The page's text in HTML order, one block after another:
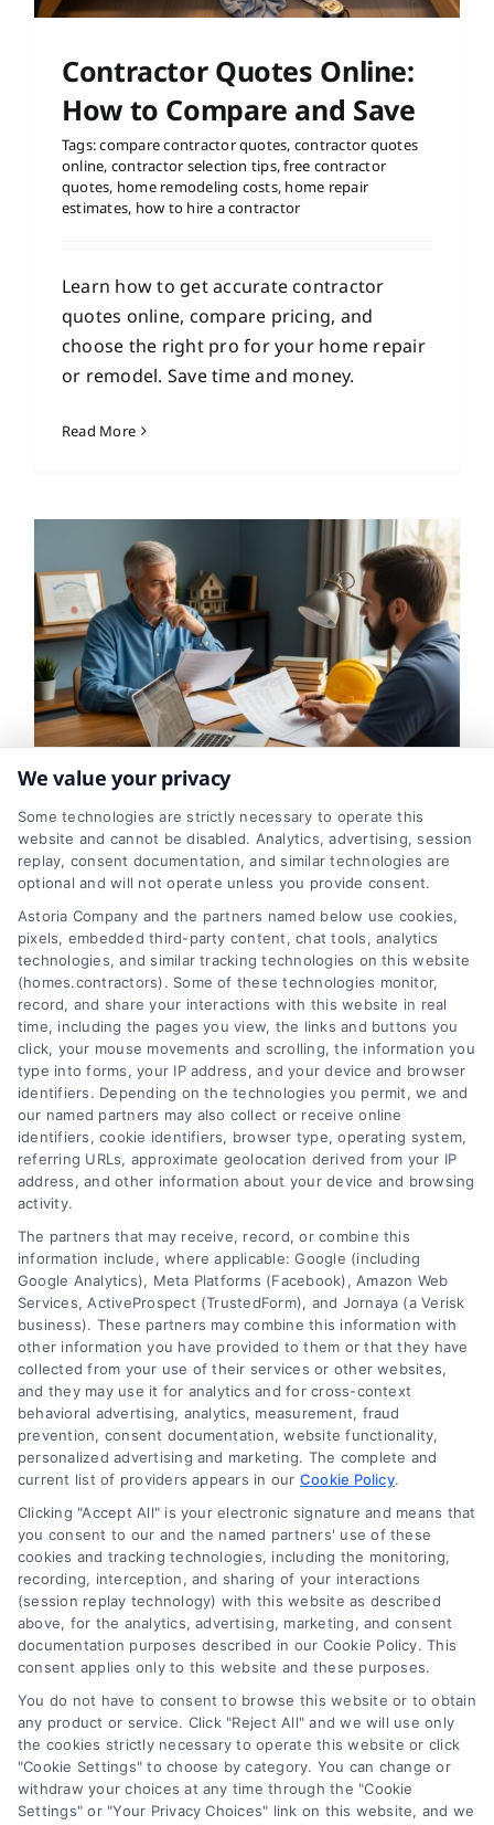
Contractor Quotes Online:
How to Compare and Save
Tags:compare contractor quotes, contractor quotes
online, contractor selection tips,free contractor
quotes, home remodeling costs, home repair
estimates, how to hire a contractor
Learn how to get accurate contractor
quotes online, compare pricing, and
choose the right pro for your home repair
or remodel. Save time and money.
Read More
Free Contractor Quotes:
Save Money With No-
Obligation Estimates
Tags:compare contractor quotes,contractor
selection,free contractor quotes, home improvement
budgeting,home repair estimates,homeowner tips,
no-obligation quotes
Learn how free contractor quotes help
homeowners save money, avoid costly
repairs, and compare professional options
without obligation.
Read More
Toggle
Navigation
Privacy Policy
Terms
Your Privacy Choices
Privacy Request
Home Services Campaign Disclaimer: Homes.Contractors is a free
service to assist homeowners in connecting with local service
Homes.Contractors does not warrant or guarantee any work
performed. It is the responsibility of the homeowner to verify that
the hired contractor furnishes the necessary license and
insurance required for the work being performed. All persons
depicted in a photo or video are actors or models and not
We value your privacy
Some technologies are strictly necessary to operate this
website and cannot be disabled. Analytics, advertising, session
replay, consent documentation, and similar technologies are
optional and will not operate unless you provide consent.
Astoria Company and the partners named below use cookies,
pixels, embedded third-party content, chat tools, analytics
technologies, and similar tracking technologies on this website
(homes.contractors). Some of these technologies monitor,
record, and share your interactions with this website in real
time, including the pages you view, the links and buttons you
click, your mouse movements and scrolling, the information you
type into forms, your IP address, and your device and browser
identifiers. Depending on the technologies you permit, we and
our named partners may also collect or receive online
identifiers, cookie identifiers, browser type, operating system,
referring URLs, approximate geolocation derived from your IP
address, and other information about your device and browsing
activity.
The partners that may receive, record, or combine this
information include, where applicable: Google (including
Google Analytics), Meta Platforms (Facebook), Amazon Web
Services, ActiveProspect (TrustedForm), and Jornaya (a Verisk
business). These partners may combine this information with
other information you have provided to them or that they have
collected from your use of their services or other websites,
and they may use it for analytics and for cross-context
behavioral advertising, analytics, measurement, fraud
prevention, consent documentation, website functionality,
personalized advertising and marketing. The complete and
current list of providers appears in our Cookie Policy.
Clicking "Accept All" is your electronic signature and means that
you consent to our and the named partners' use of these
cookies and tracking technologies, including the monitoring,
recording, interception, and sharing of your interactions
(session replay technology) with this website as described
above, for the analytics, advertising, marketing, and consent
documentation purposes described in our Cookie Policy. This
consent applies only to this website and these purposes.
You do not have to consent to browse this website or to obtain
any product or service. Click "Reject All" and we will use only
the cookies strictly necessary to operate this website or click
"Cookie Settings" to choose by category. You can change or
withdraw your choices at any time through the "Cookie
Settings" or "Your Privacy Choices" link on this website, and we